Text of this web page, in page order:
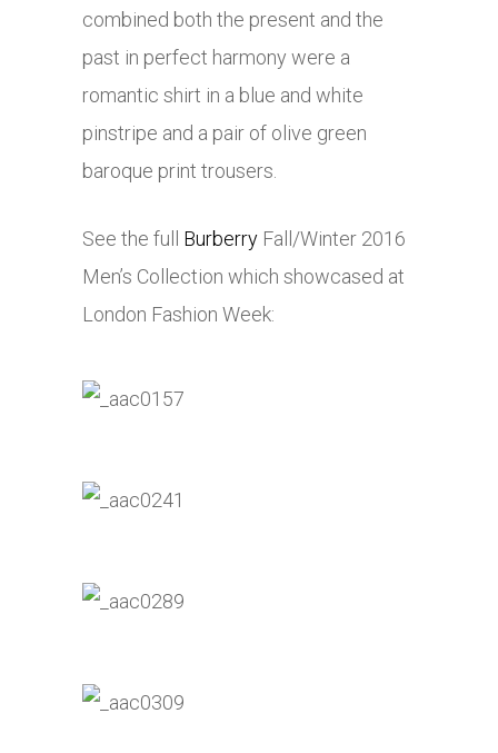
combined both the present and the
past in perfect harmony were a
romantic shirt in a blue and white
pinstripe and a pair of olive green
baroque print trousers.
See the full Burberry Fall/Winter 2016
Men’s Collection which showcased at
London Fashion Week: